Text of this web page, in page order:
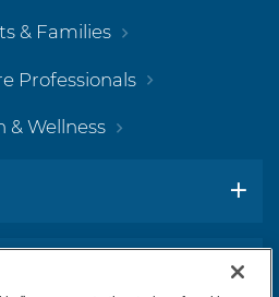
& Families
Professionals
& Wellness